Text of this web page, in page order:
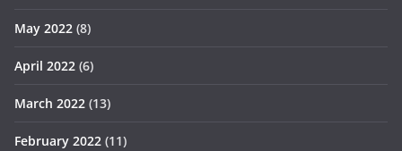
May 2022 (8)
April 2022 (6)
March 2022 (13)
February 2022 (11)